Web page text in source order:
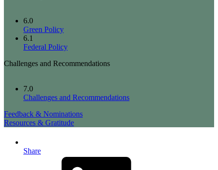
6.0
Green Policy
6.1
Federal Policy
Challenges and Recommendations
7.0
Challenges and Recommendations
Feedback & Nominations
Resources & Gratitude
Share